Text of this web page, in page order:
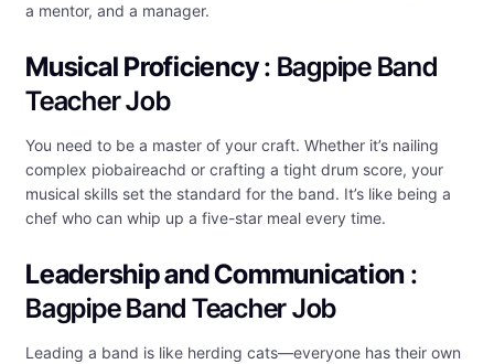
a mentor, and a manager.
Musical Proficiency: Bagpipe Band
Teacher Job
You need to be a master of your craft. Whether it’s nailing
complex piobaireachd or crafting a tight drum score, your
musical skills set the standard for the band. It’s like being a
chef who can whip up a five-star meal every time.
Leadership and Communication :
Bagpipe Band Teacher Job
Leading a band is like herding cats—everyone has their own